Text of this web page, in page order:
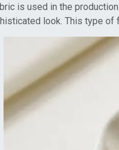
is used in the
look. This type